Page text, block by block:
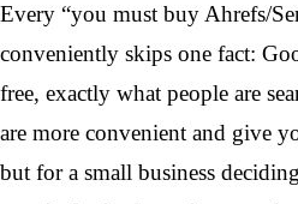
Every “you must buy Ahrefs/
conveniently skips one fact:
free, exactly what people are
are more convenient and give
but for a small business